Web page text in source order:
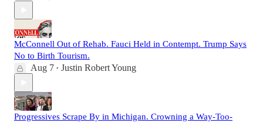
McConnell Out of Rehab. Fauci Held in Contempt. Trump Says
No to Birth Tourism.
Aug 7 • Justin Robert Young
Progressives Scrape By in Michigan. Crowning a Way-Too-